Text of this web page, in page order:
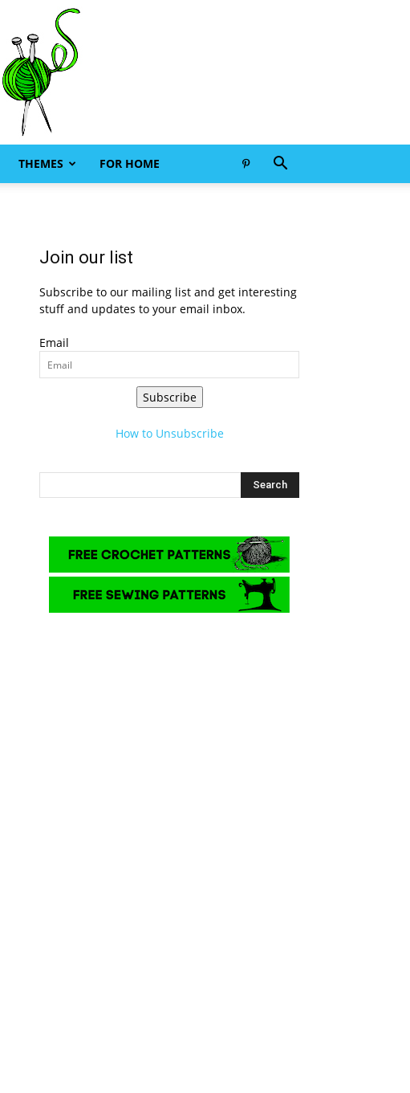
THEMES FOR HOME
Join our list
Subscribe to our mailing list and get interesting
stuff and updates to your email inbox.
Email
Subscribe
How to Unsubscribe